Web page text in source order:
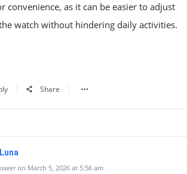
convenience, as it can be easier to adjust
watch without hindering daily activities.
Share
on March 5, 2026 at 5:56 am